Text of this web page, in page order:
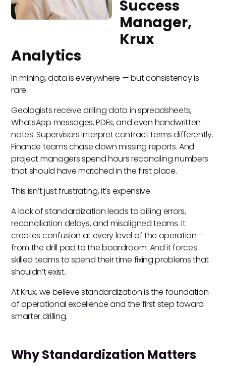
Success
Manager,
Krux
Analytics
In mining, data is everywhere — but consistency is
rare.
Geologists receive drilling data in spreadsheets,
WhatsApp messages, PDFs, and even handwritten
notes. Supervisors interpret contract terms differently.
Finance teams chase down missing reports. And
project managers spend hours reconciling numbers
that should have matched in the first place.
This isn’t just frustrating, it’s expensive.
A lack of standardization leads to billing errors,
reconciliation delays, and misaligned teams. It
creates confusion at every level of the operation —
from the drill pad to the boardroom. And it forces
skilled teams to spend their time fixing problems that
shouldn’t exist.
At Krux, we believe standardization is the foundation
of operational excellence and the first step toward
smarter drilling.
Why Standardization Matters